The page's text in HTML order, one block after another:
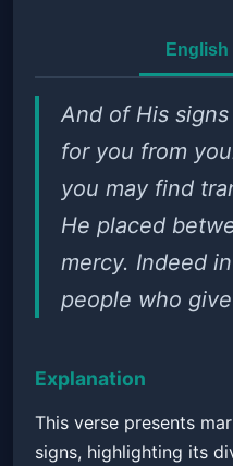
English
And of His
for you from
you may find
He placed
mercy. Indeed
people who
Explanation
This verse presents
signs, highlighting its